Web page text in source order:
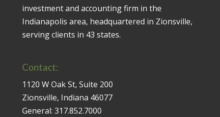
investment and accounting firm in the
Indianapolis area, headquartered in Zionsville,
serving clients in 43 states.
Contact:
1120 W Oak St, Suite 200
Zionsville, Indiana 46077
General: 317.852.7000